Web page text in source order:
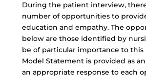
During the patient interview,
number of opportunities to
education and empathy. The
below are those identified by
be of particular importance to this
Model Statement is provided as
an appropriate response to each